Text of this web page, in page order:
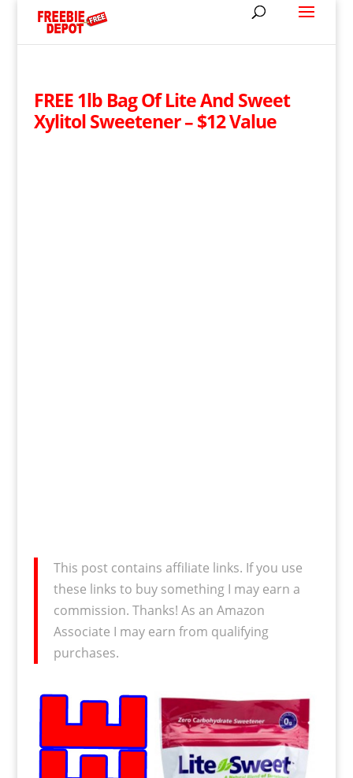
FREE 1lb Bag Of Lite And Sweet
Xylitol Sweetener – $12 Value
This post contains affiliate links. If you use
these links to buy something I may earn a
commission. Thanks! As an Amazon
Associate I may earn from qualifying
purchases.